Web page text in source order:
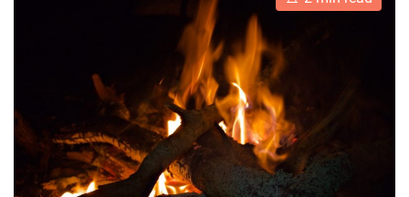
s
m
d
r
e
a
d
t